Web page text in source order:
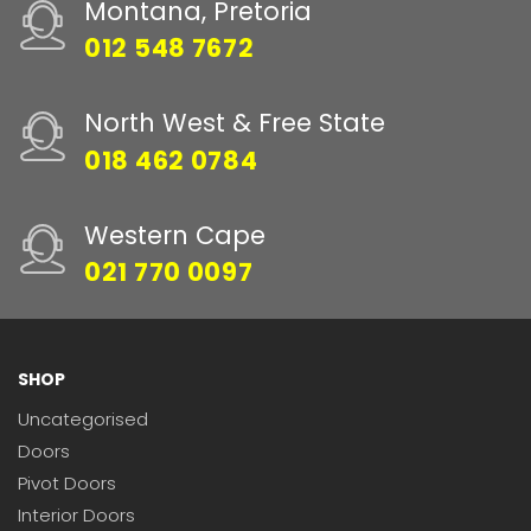
Montana, Pretoria
012 548 7672
North West & Free State
018 462 0784
Western Cape
021 770 0097
SHOP
Uncategorised
Doors
Pivot Doors
Interior Doors